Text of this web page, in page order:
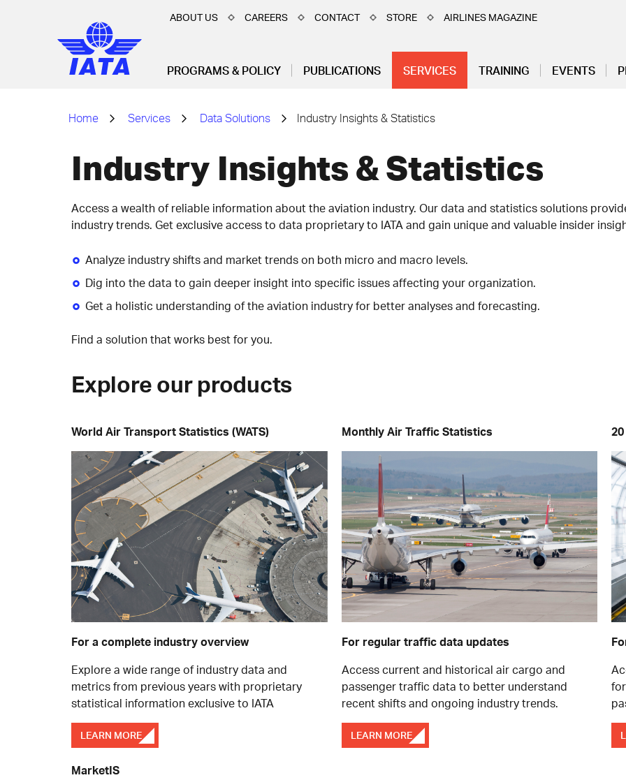
ABOUT US CAREERS CONTACT STORE AIRLINES MAGAZINE
PROGRAMS & POLICY PUBLICATIONS SERVICES TRAINING EVENTS
Home Services Data Solutions Industry Insights & Statistics
Industry Insights & Statistics
Access a wealth of reliable information about the aviation industry. Our data and statistics solutions
industry trends. Get exclusive access to data proprietary to IATA and gain unique and valuable insider
Analyze industry shifts and market trends on both micro and macro levels.
Dig into the data to gain deeper insight into specific issues affecting your organization.
Get a holistic understanding of the aviation industry for better analyses and forecasting.
Find a solution that works best for you.
Explore our products
World Air Transport Statistics (WATS)
For a complete industry overview
Explore a wide range of industry data and
metrics from previous years with proprietary
statistical information exclusive to IATA
LEARN MORE
Monthly Air Traffic Statistics
For regular traffic data updates
Access current and historical air cargo and
passenger traffic data to better understand
recent shifts and ongoing industry trends.
LEARN MORE
MarketIS